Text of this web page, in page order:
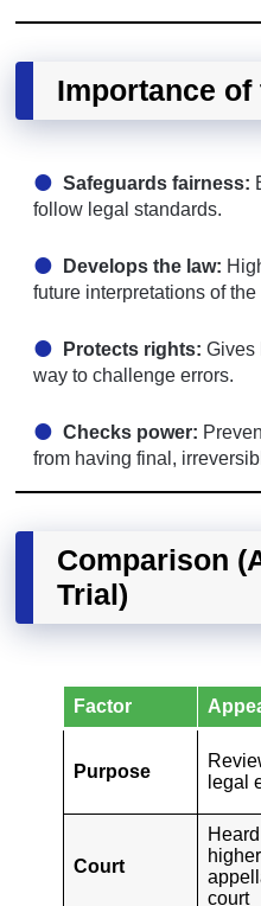
Importance of
Safeguards fairness:
follow legal standards.
Develops the law:
future interpretations of the
Protects rights: Gives
way to challenge errors.
Checks power:
from having final,
Comparison
Trial)
Factor
Purpose
legal
Court
higher
court